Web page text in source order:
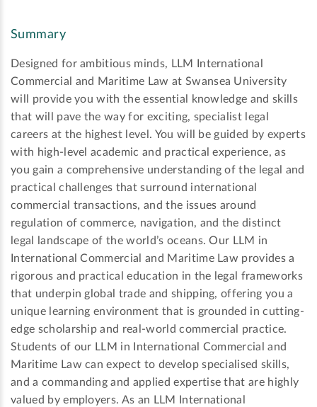
Summary
Designed for ambitious minds, LLM International
Commercial and Maritime Law at Swansea University
will provide you with the essential knowledge and skills
that will pave the way for exciting, specialist legal
careers at the highest level. You will be guided by experts
with high-level academic and practical experience, as
you gain a comprehensive understanding of the legal and
practical challenges that surround international
commercial transactions, and the issues around
regulation of commerce, navigation, and the distinct
legal landscape of the world’s oceans. Our LLM in
International Commercial and Maritime Law provides a
rigorous and practical education in the legal frameworks
that underpin global trade and shipping, offering you a
unique learning environment that is grounded in cutting-
edge scholarship and real-world commercial practice.
Students of our LLM in International Commercial and
Maritime Law can expect to develop specialised skills,
and a commanding and applied expertise that are highly
valued by employers. As an LLM International